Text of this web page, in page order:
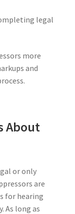
legal
more
and
About
or only
are
for hearing
As long as